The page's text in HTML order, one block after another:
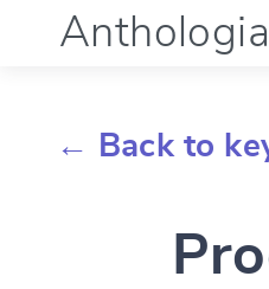
Documentation
← Back to